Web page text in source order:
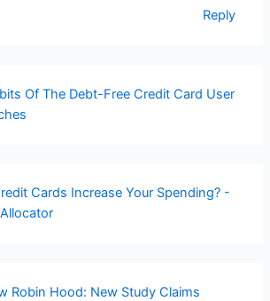
Reply
Of The Debt-Free Credit Card User
Cards Increase Your Spending? -
Robin Hood: New Study Claims